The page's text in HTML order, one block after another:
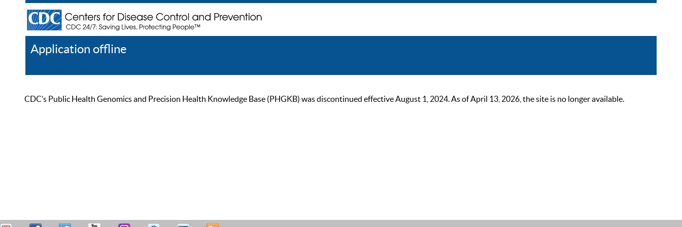
Application offline
CDC’s Public Health Genomics and Precision Health Knowledge Base (PHGKB) was discontinued effective August 1, 2024. As of April 13, 2026, the site is no longer available.